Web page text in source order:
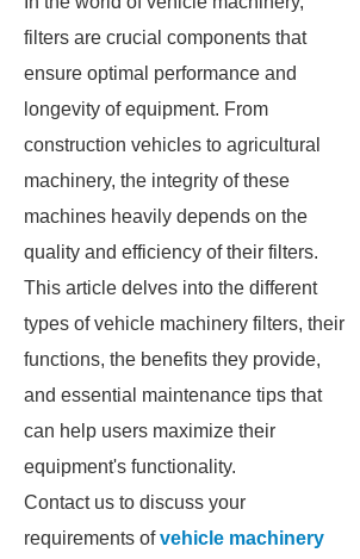
filters are crucial components that
ensure optimal performance and
longevity of equipment. From
construction vehicles to agricultural
machinery, the integrity of these
machines heavily depends on the
quality and efficiency of their filters.
This article delves into the different
types of vehicle machinery filters, their
functions, the benefits they provide,
and essential maintenance tips that
can help users maximize their
equipment's functionality.
Contact us to discuss your
requirements ofvehicle machinery